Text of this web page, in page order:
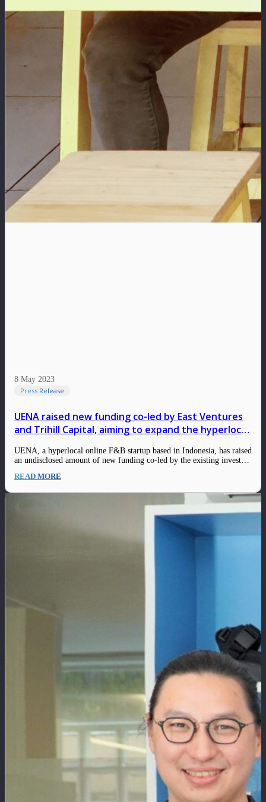
8 May 2023
Press Release
UENA raised new funding co-led by East Ventures
and Trihill Capital, aiming to expand the hyperlocal
UENA, a hyperlocal online F&B startup based in Indonesia, has raised
an undisclosed amount of new funding co-led by the existing investor,
round, that was closed in Q1 2023, strengthens UENA’s balance sheet
READ MORE